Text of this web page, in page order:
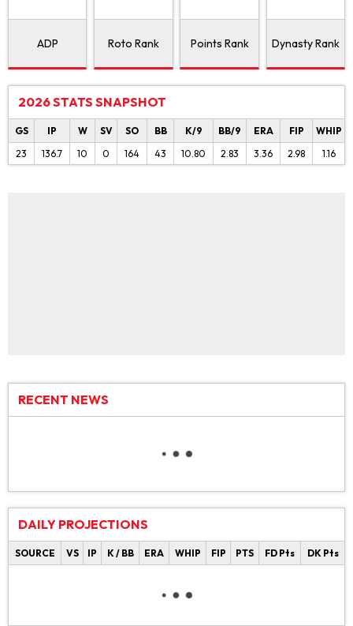
ADP Roto Rank Points Rank Dynasty Rank
2026 STATS SNAPSHOT
GS IP W SV SO BB K/9 BB/9 ERA FIP WHIP
23
136.7 10 0 164 43 10.80 2.83 3.36 2.98 1.16
RECENT NEWS
DAILY PROJECTIONS
SOURCE VS IP K / BB ERA WHIP FIP PTS FD Pts DK Pts